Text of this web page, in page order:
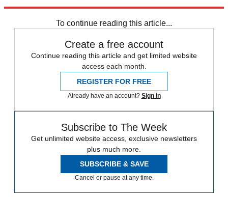
To continue reading this article...
Create a free account
Continue reading this article and get limited website
access each month.
REGISTER FOR FREE
Already have an account? Sign in
Subscribe to The Week
Get unlimited website access, exclusive newsletters
plus much more.
SUBSCRIBE & SAVE
Cancel or pause at any time.